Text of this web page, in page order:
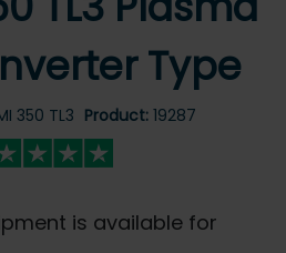
Type
350 TL3 Product: 19287
is available for